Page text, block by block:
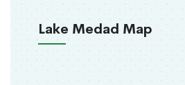
Lake Medad Map